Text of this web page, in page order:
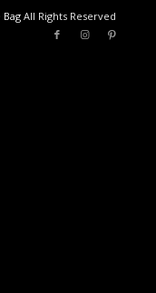
All Rights Reserved